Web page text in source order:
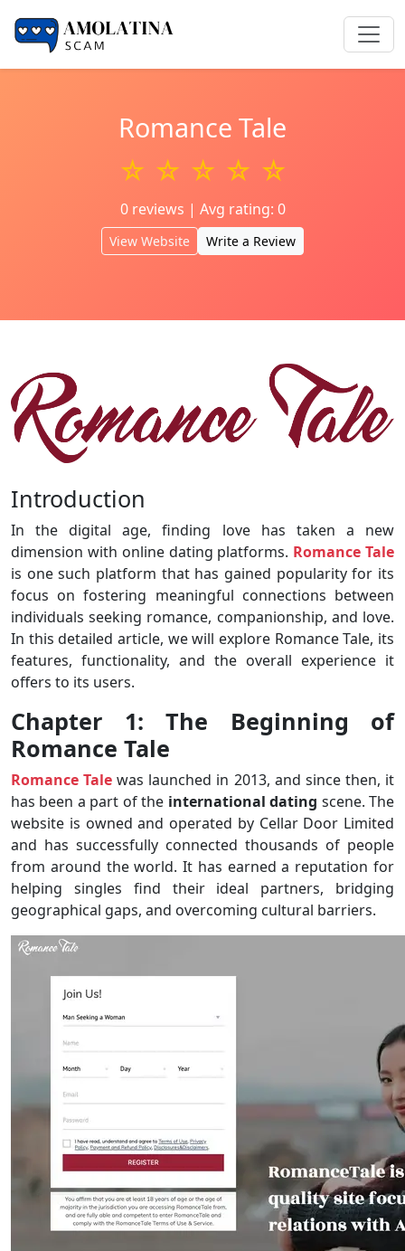
Romance Tale
☆ ☆ ☆ ☆ ☆
0 reviews | Avg rating: 0
View Website Write a Review
Introduction
In the digital age, finding love has taken a new
dimension with online dating platforms. Romance Tale
is one such platform that has gained popularity for its
focus on fostering meaningful connections between
individuals seeking romance, companionship, and love.
In this detailed article, we will explore Romance Tale, its
features, functionality, and the overall experience it
offers to its users.
Chapter 1: The Beginning of
Romance Tale
Romance Tale was launched in 2013, and since then, it
has been a part of the international dating scene. The
website is owned and operated by Cellar Door Limited
and has successfully connected thousands of people
from around the world. It has earned a reputation for
helping singles find their ideal partners, bridging
geographical gaps, and overcoming cultural barriers.